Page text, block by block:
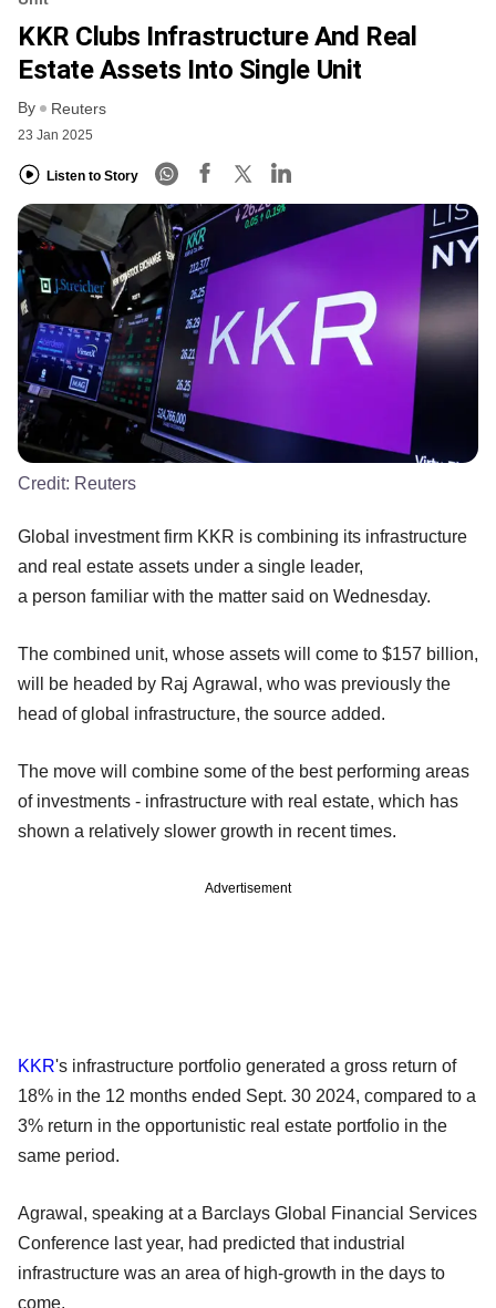
KKR Clubs Infrastructure And Real
Estate Assets Into Single Unit
By Reuters
23 Jan 2025
Listen to Story
Credit: Reuters
Global investment firm KKR is combining its infrastructure
and real estate assets under a single leader,
a person familiar with the matter said on Wednesday.
The combined unit, whose assets will come to $157 billion,
will be headed by Raj Agrawal, who was previously the
head of global infrastructure, the source added.
The move will combine some of the best performing areas
of investments - infrastructure with real estate, which has
shown a relatively slower growth in recent times.
Advertisement
KKR's infrastructure portfolio generated a gross return of
18% in the 12 months ended Sept. 30 2024, compared to a
3% return in the opportunistic real estate portfolio in the
same period.
Agrawal, speaking at a Barclays Global Financial Services
Conference last year, had predicted that industrial
infrastructure was an area of high-growth in the days to
come.